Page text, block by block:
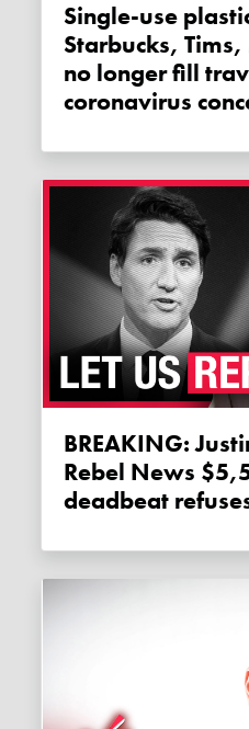
Single-use plastic is back!
Starbucks,
no longer fill
coronavirus
BREAKING: Justin Trudeau owes
Rebel News
deadbeat